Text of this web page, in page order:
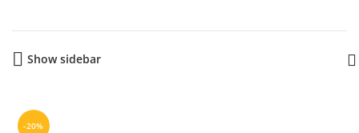
Show sidebar
-20%